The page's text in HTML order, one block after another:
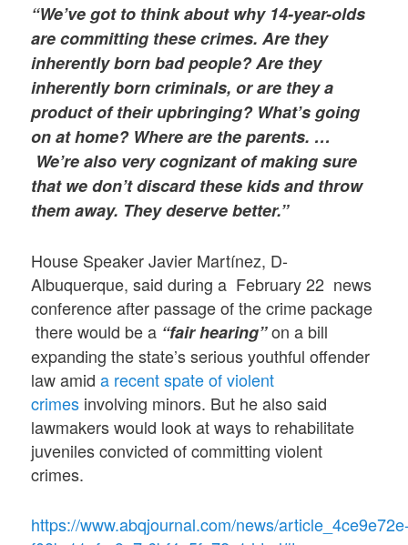
“We’ve got to think about why 14-year-olds
are committing these crimes. Are they
inherently born bad people? Are they
inherently born criminals, or are they a
product of their upbringing? What’s going
on at home? Where are the parents. …
We’re also very cognizant of making sure
that we don’t discard these kids and throw
them away. They deserve better.”
House Speaker Javier Martínez, D-
Albuquerque, said during a February 22 news
conference after passage of the crime package
there would be a “fair hearing”on a bill
expanding the state’s serious youthful offender
law amida recent spate of violent
crimes involving minors. But he also said
lawmakers would look at ways to rehabilitate
juveniles convicted of committing violent
crimes.
https://www.abqjournal.com/news/